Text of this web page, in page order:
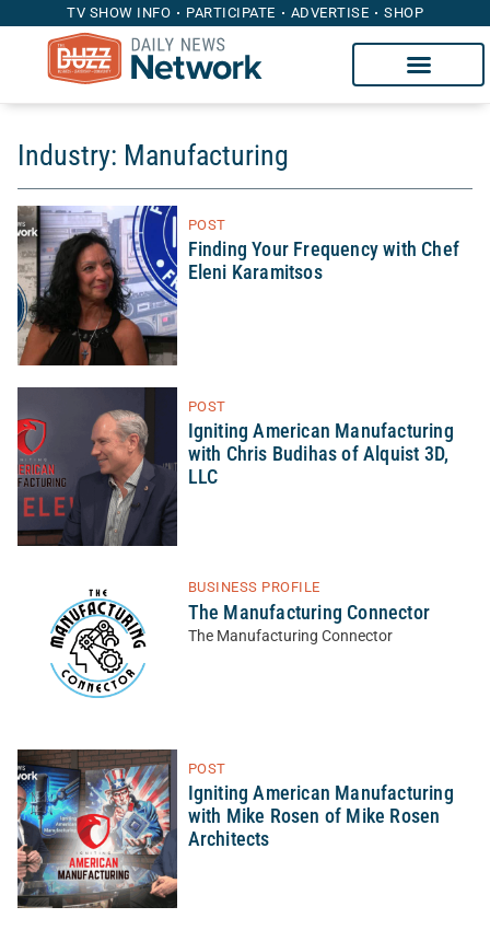
TV SHOW INFO PARTICIPATE ADVERTISE SHOP
Industry: Manufacturing
POST
Finding Your Frequency with Chef
Eleni Karamitsos
POST
Igniting American Manufacturing
with Chris Budihas of Alquist 3D,
LLC
BUSINESS PROFILE
The Manufacturing Connector
The Manufacturing Connector
POST
Igniting American Manufacturing
with Mike Rosen of Mike Rosen
Architects